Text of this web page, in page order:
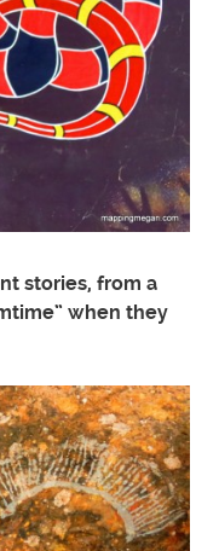
stories, from a
when they